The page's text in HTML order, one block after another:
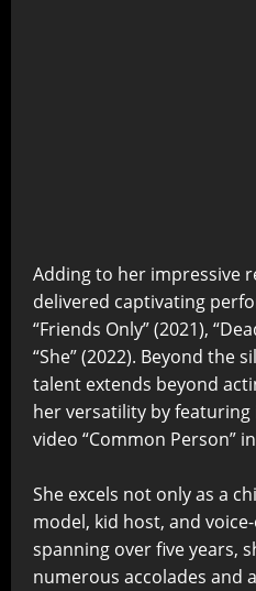
Adding to her impressive
delivered captivating
“Friends Only” (2021),
“She” (2022). Beyond the
talent extends beyond
her versatility by featuring
video “Common Person”
She excels not only as a
model, kid host, and
spanning over five years,
numerous accolades and